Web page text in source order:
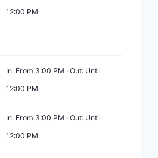
12:00 PM
In: From 3:00 PM · Out: Until
12:00 PM
In: From 3:00 PM · Out: Until
12:00 PM